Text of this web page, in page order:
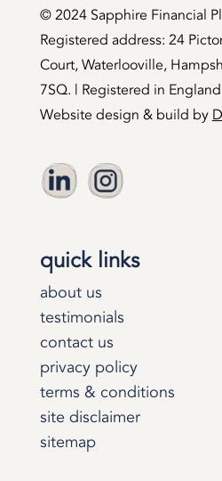
©️ 2024 Sapphire Financial
Registered address: 24
Court, Waterlooville,
7SQ. | Registered in
Website design & build by
quick links
about us
testimonials
contact us
privacy policy
terms & conditions
site disclaimer
sitemap